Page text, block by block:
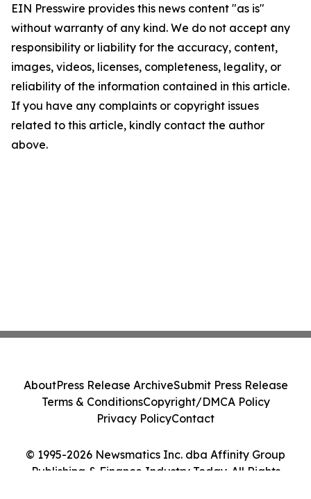
EIN Presswire provides this news content "as is"
without warranty of any kind. We do not accept any
responsibility or liability for the accuracy, content,
images, videos, licenses, completeness, legality, or
reliability of the information contained in this article.
If you have any complaints or copyright issues
related to this article, kindly contact the author
above.
© 1995-2026 Newsmatics Inc. dba Affinity Group
Publishing & Finance Industry Today. All Rights
AboutPress Release ArchiveSubmit Press Release
Terms & ConditionsCopyright/DMCA Policy
Privacy PolicyContact